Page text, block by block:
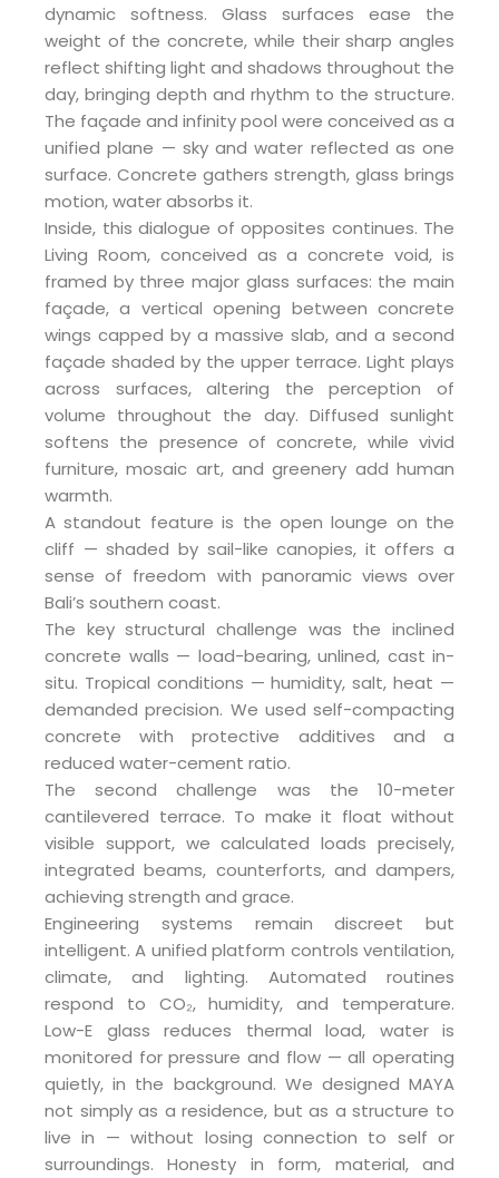
dynamic softness. Glass surfaces ease the
weight of the concrete, while their sharp angles
reflect shifting light and shadows throughout the
day, bringing depth and rhythm to the structure.
The façade and infinity pool were conceived as a
unified plane — sky and water reflected as one
surface. Concrete gathers strength, glass brings
motion, water absorbs it.
Inside, this dialogue of opposites continues. The
Living Room, conceived as a concrete void, is
framed by three major glass surfaces: the main
façade, a vertical opening between concrete
wings capped by a massive slab, and a second
façade shaded by the upper terrace. Light plays
across surfaces, altering the perception of
volume throughout the day. Diffused sunlight
softens the presence of concrete, while vivid
furniture, mosaic art, and greenery add human
warmth.
A standout feature is the open lounge on the
cliff — shaded by sail-like canopies, it offers a
sense of freedom with panoramic views over
Bali’s southern coast.
The key structural challenge was the inclined
concrete walls — load-bearing, unlined, cast in-
situ. Tropical conditions — humidity, salt, heat —
demanded precision. We used self-compacting
concrete with protective additives and a
reduced water-cement ratio.
The second challenge was the 10-meter
cantilevered terrace. To make it float without
visible support, we calculated loads precisely,
integrated beams, counterforts, and dampers,
achieving strength and grace.
Engineering systems remain discreet but
intelligent. A unified platform controls ventilation,
climate, and lighting. Automated routines
respond to CO₂, humidity, and temperature.
Low-E glass reduces thermal load, water is
monitored for pressure and flow — all operating
quietly, in the background. We designed MAYA
not simply as a residence, but as a structure to
live in — without losing connection to self or
surroundings. Honesty in form, material, and